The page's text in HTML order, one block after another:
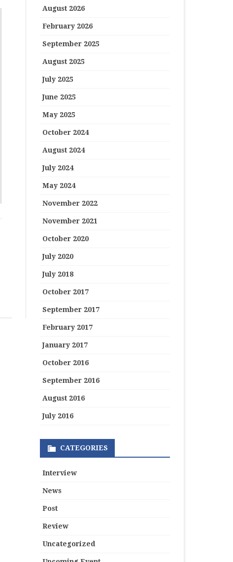
August 2026
February 2026
September 2025
August 2025
July 2025
June 2025
May 2025
October 2024
August 2024
July 2024
May 2024
November 2022
November 2021
October 2020
July 2020
July 2018
October 2017
September 2017
February 2017
January 2017
October 2016
September 2016
August 2016
July 2016
CATEGORIES
Interview
News
Post
Review
Uncategorized